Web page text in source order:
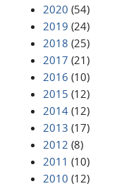
2020 (54)
2019 (24)
2018 (25)
2017 (21)
2016 (10)
2015 (12)
2014 (12)
2013 (17)
2012 (8)
2011 (10)
2010 (12)